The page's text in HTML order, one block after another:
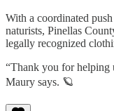
With a coordinated
naturists, Pinellas
legally recognized
“Thank you for helping
Maury says. 🪐